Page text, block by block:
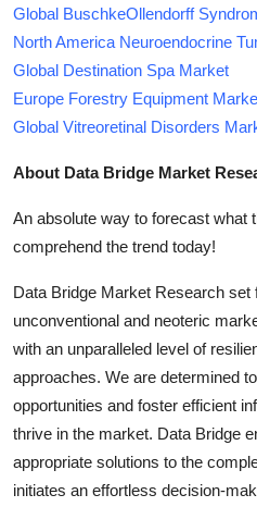
Global BuschkeOllendorff
North America Neuroendocrine
Global Destination Spa Market
Europe Forestry Equipment
Global Vitreoretinal Disorders
About Data Bridge Market
An absolute way to forecast what
comprehend the trend today!
Data Bridge Market Research set
unconventional and neoteric
with an unparalleled level of
approaches. We are determined
opportunities and foster efficient
thrive in the market. Data Bridge
appropriate solutions to the
initiates an effortless decision-